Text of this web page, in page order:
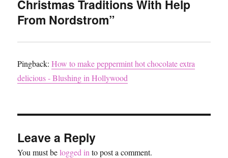
Christmas Traditions With Help
From Nordstrom”
Pingback:How to make peppermint hot chocolate extra
delicious - Blushing in Hollywood
Leave a Reply
You must belogged in to post a comment.